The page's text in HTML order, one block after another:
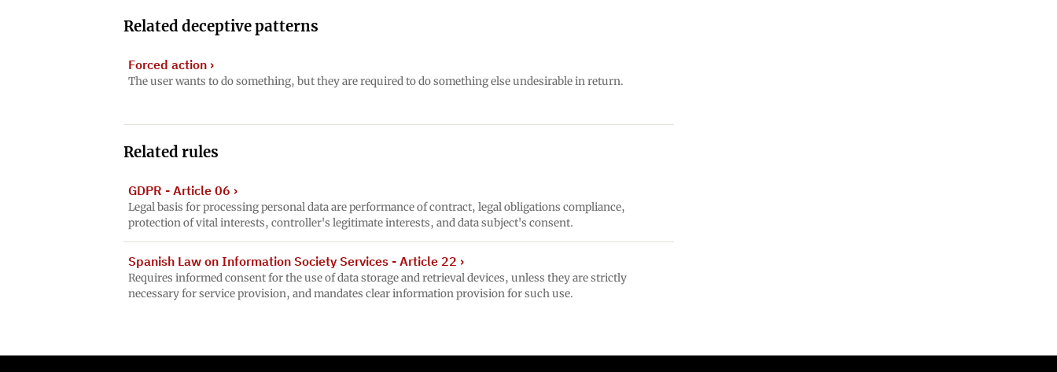
Related deceptive patterns
Forced action ›
The user wants to do something, but they are required to do something else undesirable in return.
Related rules
GDPR - Article 06 ›
Legal basis for processing personal data are performance of contract, legal obligations compliance,
protection of vital interests, controller's legitimate interests, and data subject's consent.
Spanish Law on Information Society Services - Article 22 ›
Requires informed consent for the use of data storage and retrieval devices, unless they are strictly
necessary for service provision, and mandates clear information provision for such use.